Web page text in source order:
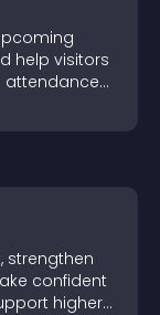
help visitors
attendance
strengthen
confident
higher